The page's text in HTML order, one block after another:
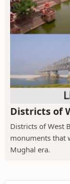
Districts of
Districts of West
monuments that
Mughal era.